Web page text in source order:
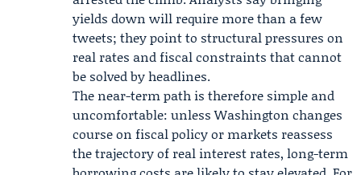
yields down will require more than a few
tweets; they point to structural pressures on
real rates and fiscal constraints that cannot
be solved by headlines.
The near-term path is therefore simple and
uncomfortable: unless Washington changes
course on fiscal policy or markets reassess
the trajectory of real interest rates, long-term